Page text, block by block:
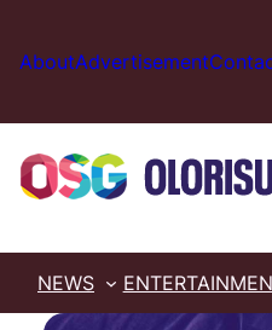
content
AboutAdvertisement
NEWS